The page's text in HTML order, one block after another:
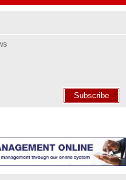
Subscribe